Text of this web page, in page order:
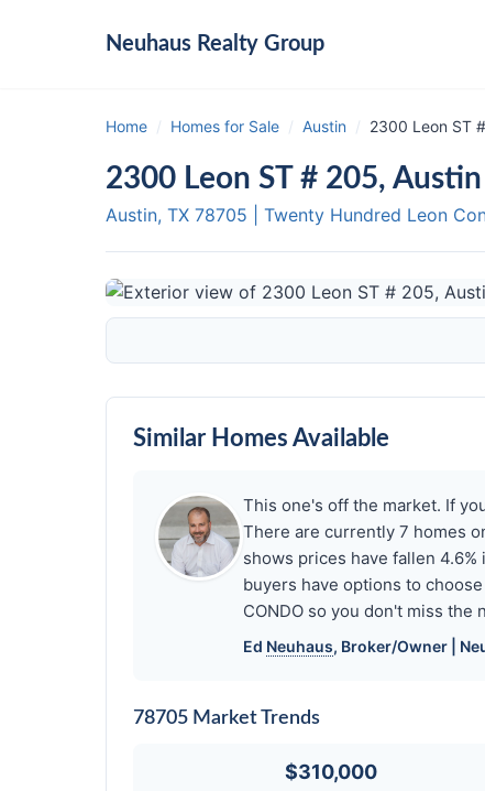
Neuhaus Realty Group
Home / Homes for Sale / Austin / 2300 Leon ST
2300 Leon ST # 205,
Austin, TX 78705 Twenty Hundred Leon
Similar Homes Available
This one's off the market. If
There are currently 7 homes
shows prices have fallen 4.6%
buyers have options to
CONDO so you don't miss the
Ed Neuhaus, Broker/Owner |
78705 Market Trends
$310,000